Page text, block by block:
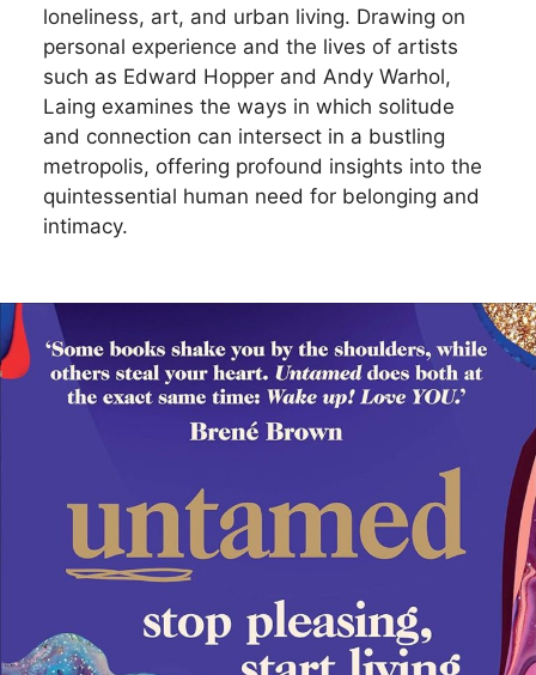
loneliness, art, and urban living. Drawing on
personal experience and the lives of artists
such as Edward Hopper and Andy Warhol,
Laing examines the ways in which solitude
and connection can intersect in a bustling
metropolis, offering profound insights into the
quintessential human need for belonging and
intimacy.